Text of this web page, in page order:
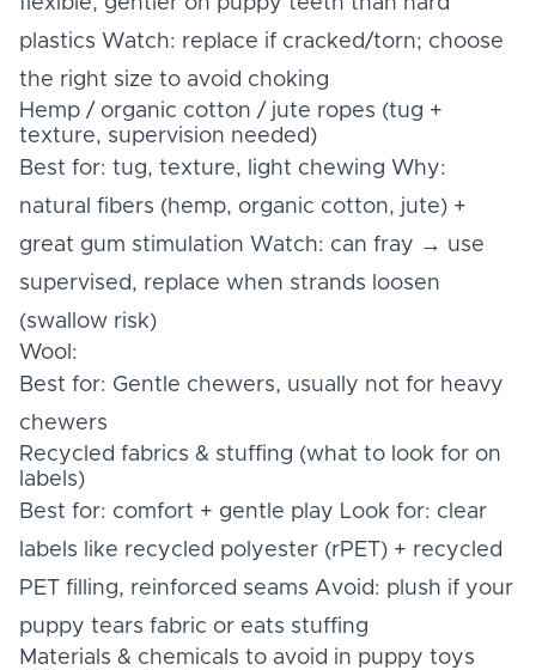
plastics Watch: replace if cracked/torn; choose
the right size to avoid choking
Hemp / organic cotton / jute ropes (tug +
texture, supervision needed)
Best for: tug, texture, light chewing Why:
natural fibers (hemp, organic cotton, jute) +
great gum stimulation Watch: can fray → use
supervised, replace when strands loosen
(swallow risk)
Wool:
Best for: Gentle chewers, usually not for heavy
chewers
Recycled fabrics & stuffing (what to look for on
labels)
Best for: comfort + gentle play Look for: clear
labels like recycled polyester (rPET) + recycled
PET filling, reinforced seams Avoid: plush if your
puppy tears fabric or eats stuffing
Materials & chemicals to avoid in puppy toys